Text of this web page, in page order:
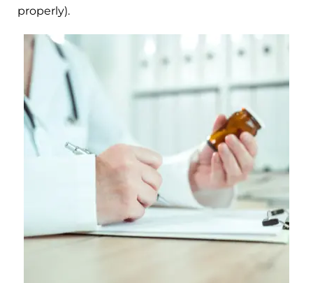
properly).